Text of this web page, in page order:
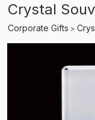
Crystal
Corporate Gifts >